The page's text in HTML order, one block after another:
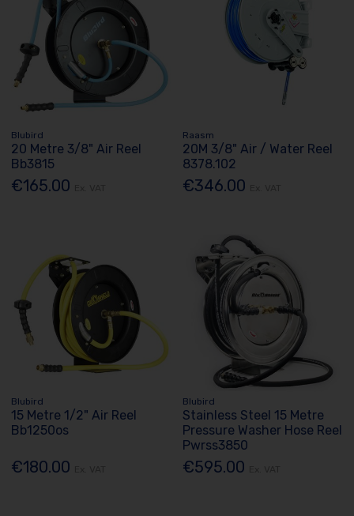
Blubird
20 Metre 3/8" Air Reel
Bb3815
€165.00
Raasm
20M 3/8" Air / Water Reel
8378.102
€346.00
Blubird
15 Metre 1/2" Air Reel
Bb1250os
€180.00
Blubird
Stainless Steel 15 Metre
Pressure Washer Hose Reel
Pwrss3850
€595.00